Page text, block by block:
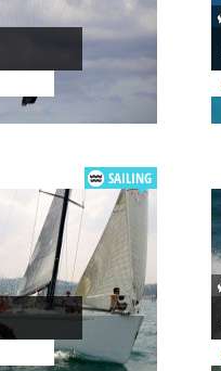
SAILING